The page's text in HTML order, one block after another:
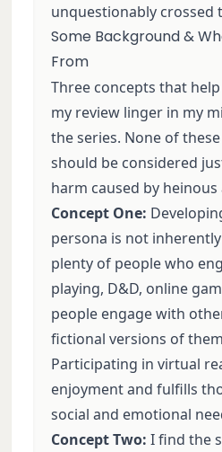
unquestionably crossed
Some Background &
From
Three concepts that
my review linger in my
the series. None of
should be considered
harm caused by heinous
Concept One:
persona is not
plenty of people who
playing, D&D, online
people engage with
fictional versions of
Participating in virtual
enjoyment and fulfills
social and emotional
Concept Two: I find the